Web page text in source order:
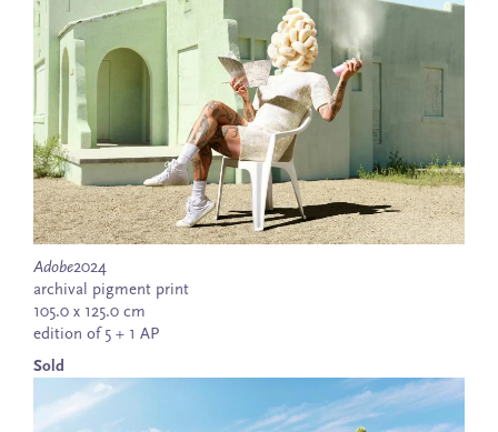
Adobe2024
archival pigment print
105.0 x 125.0 cm
edition of 5 + 1 AP
Sold